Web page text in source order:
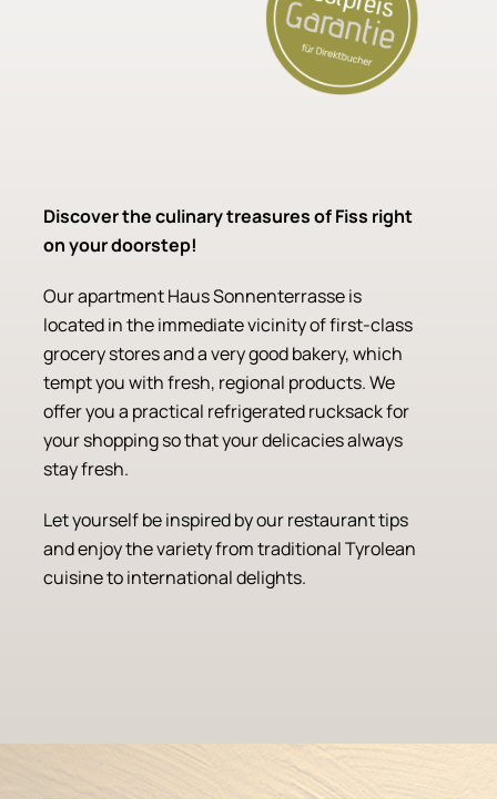
Discover the culinary treasures of Fiss right
on your doorstep!
Our apartment Haus Sonnenterrasse is
located in the immediate vicinity of first-class
grocery stores and a very good bakery, which
tempt you with fresh, regional products. We
offer you a practical refrigerated rucksack for
your shopping so that your delicacies always
stay fresh.
Let yourself be inspired by our restaurant tips
and enjoy the variety from traditional Tyrolean
cuisine to international delights.